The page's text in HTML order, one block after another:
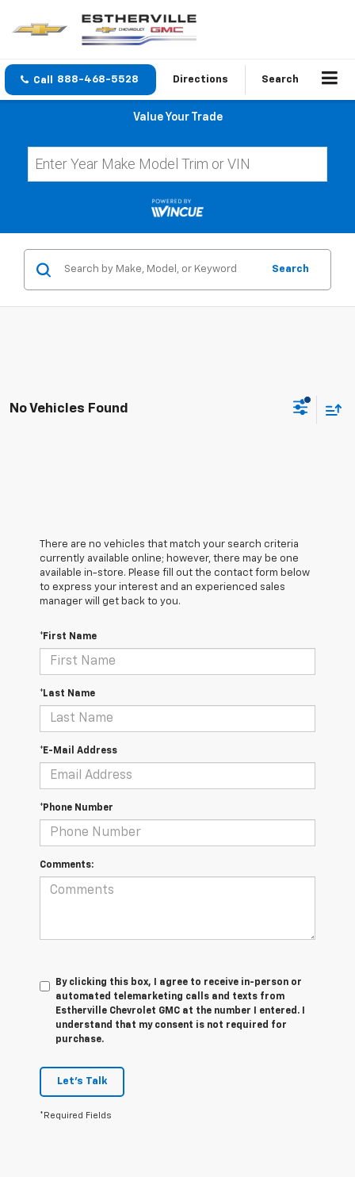
888-468-5528 Directions Search
Value Your Trade
Search
No Vehicles Found
There are no vehicles that match your search criteria
currently available online; however, there may be one
available in-store. Please fill out the contact form below
to express your interest and an experienced sales
manager will get back to you.
*First Name
*Last Name
*E-Mail Address
*Phone Number
Comments:
By clicking this box, I agree to receive in-person or
automated telemarketing calls and texts from
Estherville Chevrolet GMC at the number I entered. I
understand that my consent is not required for
purchase.
Let's Talk
*Required Fields